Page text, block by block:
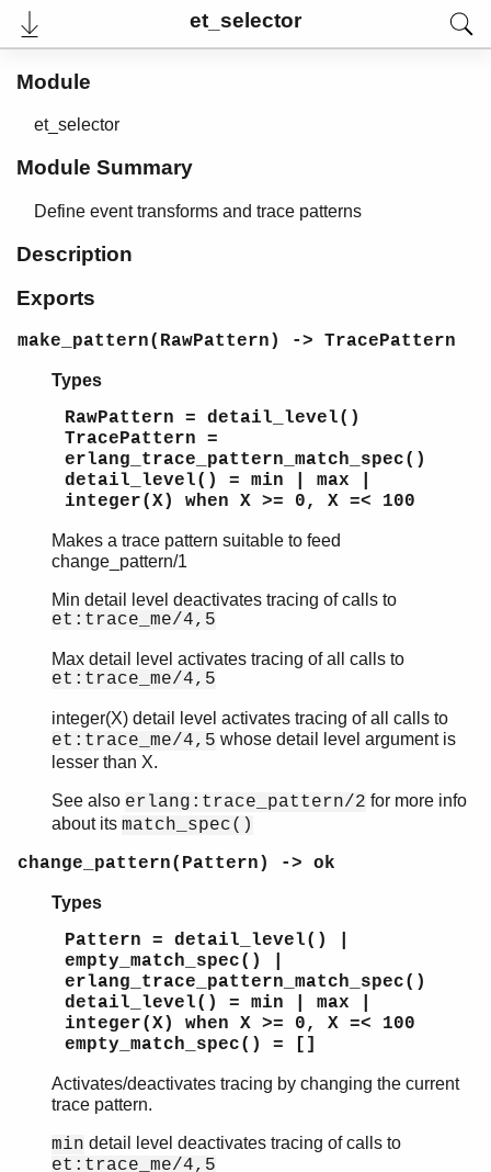
et_selector
User's Guide
Reference Manual
Release Notes
PDF
Top
Paginated Search
Expand All
Contract All
et_collector
et_selector
Top of manual page
change_pattern/1
make_pattern/1
parse_event/2
et_viewer
Module
et_selector
Module Summary
Define event transforms and trace patterns
Description
Exports
make_pattern(RawPattern) -> TracePattern
Types
RawPattern = detail_level()
TracePattern =
erlang_trace_pattern_match_spec()
detail_level() = min | max |
integer(X) when X >= 0, X =< 100
Makes a trace pattern suitable to feed
change_pattern/1
Min detail level deactivates tracing of calls to
et:trace_me/4,5
Max detail level activates tracing of all calls to
et:trace_me/4,5
integer(X) detail level activates tracing of all calls to
et:trace_me/4,5 whose detail level argument is
lesser than X.
See also erlang:trace_pattern/2 for more info
about its match_spec()
change_pattern(Pattern) -> ok
Types
Pattern = detail_level() |
empty_match_spec() |
erlang_trace_pattern_match_spec()
detail_level() = min | max |
integer(X) when X >= 0, X =< 100
empty_match_spec() = []
Activates/deactivates tracing by changing the current
trace pattern.
min detail level deactivates tracing of calls to
et:trace_me/4,5